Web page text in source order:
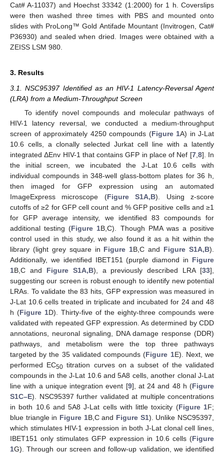
Cat# A-11037) and Hoechst 33342 (1:2000) for 1 h. Coverslips
were then washed three times with PBS and mounted onto
slides with ProLong™ Gold Antifade Mountant (Invitrogen, Cat#
P36930) and sealed when dried. Images were obtained with a
ZEISS LSM 980.
3. Results
3.1. NSC95397 Identified as an HIV-1 Latency-Reversal Agent
(LRA) from a Medium-Throughput Screen
To identify novel compounds and molecular pathways of
HIV-1 latency reversal, we conducted a medium-throughput
screen of approximately 4250 compounds (Figure 1A) in J-Lat
10.6 cells, a clonally selected Jurkat cell line with a latently
integrated ΔEnv HIV-1 that contains GFP in place of Nef [7, 8]. In
the initial screen, we incubated the J-Lat 10.6 cells with
individual compounds in 348-well glass-bottom plates for 36 h,
then imaged for GFP expression using an automated
ImageExpress microscope (Figure S1A,B). Using z-score
cutoffs of ≥2 for GFP cell count and % GFP positive cells and ≥1
for GFP average intensity, we identified 83 compounds for
additional testing (Figure 1B,C). Though PMA was a positive
control used in this study, we also found it as a hit within the
library (light grey square in Figure 1B,C and Figure S1A,B).
Additionally, we identified IBET151 (purple diamond in Figure
1B,C and Figure S1A,B), a previously described LRA [33],
suggesting our screen is robust enough to identify new potential
LRAs. To validate the 83 hits, GFP expression was measured in
J-Lat 10.6 cells treated in triplicate and incubated for 24 and 48
h (Figure 1D). Thirty-five of the eighty-three compounds were
validated with repeated GFP expression. As determined by CDD
annotations, neuronal signaling, DNA damage response (DDR)
pathways, and metabolism were the top three pathways
targeted by the 35 validated compounds (Figure 1E). Next, we
performed EC50 titration curves on a subset of the validated
compounds in the J-Lat 10.6 and 5A8 cells, another clonal J-Lat
line with a unique integration event [9], at 24 and 48 h (Figure
S1C–E). NSC95397 further validated at multiple concentrations
in both 10.6 and 5A8 J-Lat cells with little toxicity (Figure 1F;
blue triangle in Figure 1B,C and Figure S1). Unlike NSC95397,
which stimulates HIV-1 expression in both J-Lat clonal cell lines,
IBET151 only stimulates GFP expression in 10.6 cells (Figure
1G). Through our screen and follow-up validation, we identified